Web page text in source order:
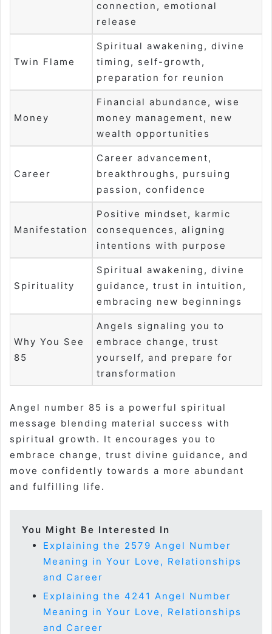
connection, emotional
release
Twin Flame
Spiritual awakening, divine
timing, self-growth,
preparation for reunion
Money
Financial abundance, wise
money management, new
wealth opportunities
Career
Career advancement,
breakthroughs, pursuing
passion, confidence
Manifestation
Positive mindset, karmic
consequences, aligning
intentions with purpose
Spirituality
Spiritual awakening, divine
guidance, trust in intuition,
embracing new beginnings
Why You See
85
Angels signaling you to
embrace change, trust
yourself, and prepare for
transformation
Angel number 85 is a powerful spiritual
message blending material success with
spiritual growth. It encourages you to
embrace change, trust divine guidance, and
move confidently towards a more abundant
and fulfilling life.
You Might Be Interested In
Explaining the 2579 Angel Number
Meaning in Your Love, Relationships
and Career
Explaining the 4241 Angel Number
Meaning in Your Love, Relationships
and Career